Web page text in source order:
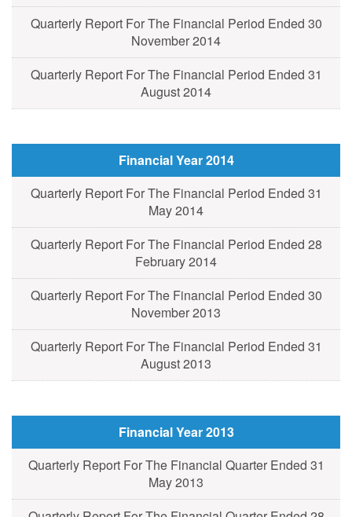
Quarterly Report For The Financial Period Ended 30
November 2014
Quarterly Report For The Financial Period Ended 31
August 2014
Financial Year 2014
Quarterly Report For The Financial Period Ended 31
May 2014
Quarterly Report For The Financial Period Ended 28
February 2014
Quarterly Report For The Financial Period Ended 30
November 2013
Quarterly Report For The Financial Period Ended 31
August 2013
Financial Year 2013
Quarterly Report For The Financial Quarter Ended 31
May 2013